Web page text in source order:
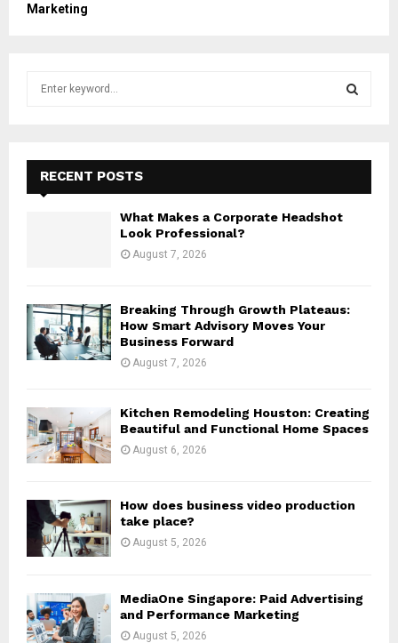
Marketing
f
E
A
RECENT POSTS
What Makes a Corporate Headshot
Look Professional?
August 7, 2026
Breaking Through Growth Plateaus:
How Smart Advisory Moves Your
Business Forward
August 7, 2026
Kitchen Remodeling Houston: Creating
Beautiful and Functional Home Spaces
August 6, 2026
How does business video production
take place?
August 5, 2026
MediaOne Singapore: Paid Advertising
and Performance Marketing
August 5, 2026